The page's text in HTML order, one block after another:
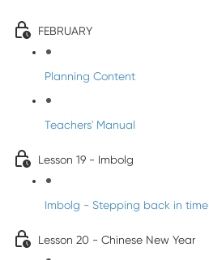
FEBRUARY
Planning Content
Teachers' Manual
Lesson 19 - Imbolg
Imbolg - Stepping back in time
Lesson 20 - Chinese New Year